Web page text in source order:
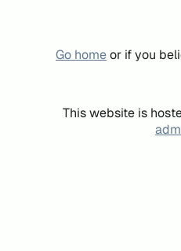
Go homeor if you
This website is